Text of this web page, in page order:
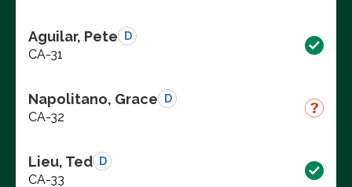
Aguilar, Pete D
CA-31
Napolitano, Grace D
CA-32
Lieu, Ted D
CA-33